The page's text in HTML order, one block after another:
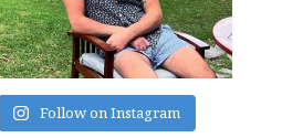
Follow on Instagram